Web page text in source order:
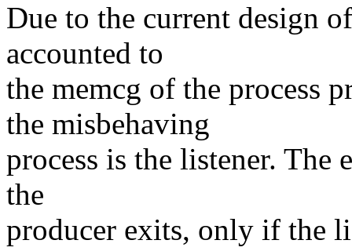
Due to the current design
accounted to
the memcg of the process
the misbehaving
process is the listener.
the
producer exits, only if the